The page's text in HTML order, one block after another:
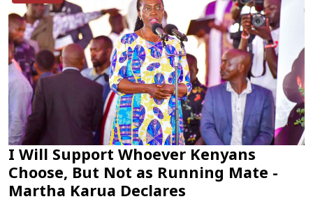
I Will Support Whoever Kenyans
Choose, But Not as Running Mate -
Martha Karua Declares